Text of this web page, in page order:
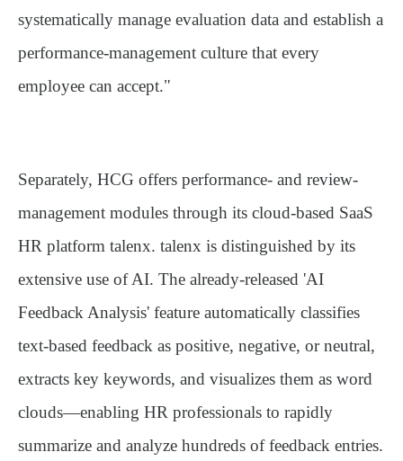
systematically manage evaluation data and establish a
performance-management culture that every
employee can accept."
Separately, HCG offers performance- and review-
management modules through its cloud-based SaaS
HR platform talenx. talenx is distinguished by its
extensive use of AI. The already-released 'AI
Feedback Analysis' feature automatically classifies
text-based feedback as positive, negative, or neutral,
extracts key keywords, and visualizes them as word
clouds—enabling HR professionals to rapidly
summarize and analyze hundreds of feedback entries.